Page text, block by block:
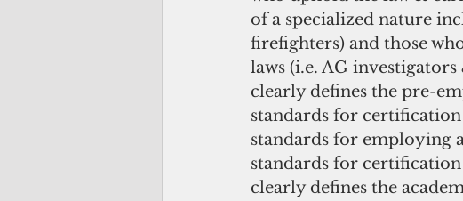
of a specialized nature
firefighters) and those
laws (i.e. AG
clearly defines the pre-
standards for
standards for employing
standards for
clearly defines the